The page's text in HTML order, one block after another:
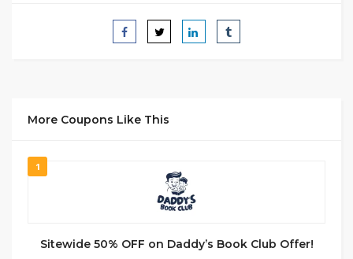
More Coupons Like This
1
Sitewide 50% OFF on Daddy’s Book Club Offer!